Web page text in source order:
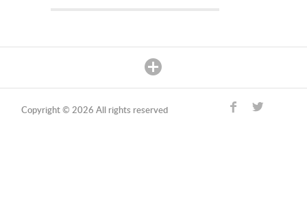
Copyright © 2026 All rights reserved